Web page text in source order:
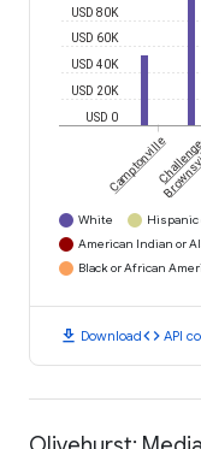
USD 0
USD 20K
USD 40K
USD 60K
USD 80K
Camptonville
White
Hispanic
American Indian or
Black or African
download Downloadcode API